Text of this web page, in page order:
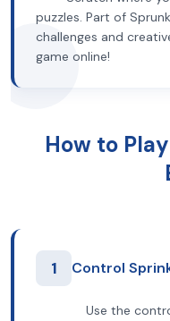
puzzles. Part of
challenges and
game online!
How to
1 Control
Use the